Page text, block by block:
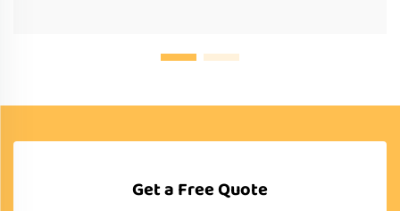
Get a Free Quote